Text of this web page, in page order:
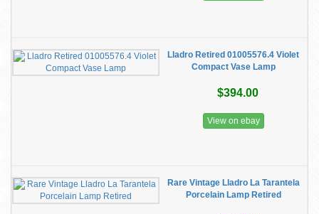
Lladro Retired 01005576.4 Violet
Compact Vase Lamp
$394.00
View on ebay
Rare Vintage Lladro La Tarantela
Porcelain Lamp Retired